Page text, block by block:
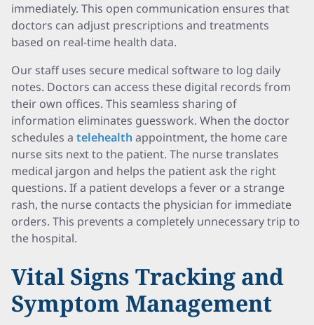
immediately. This open communication ensures that
doctors can adjust prescriptions and treatments
based on real-time health data.
Our staff uses secure medical software to log daily
notes. Doctors can access these digital records from
their own offices. This seamless sharing of
information eliminates guesswork. When the doctor
schedules a telehealth appointment, the home care
nurse sits next to the patient. The nurse translates
medical jargon and helps the patient ask the right
questions. If a patient develops a fever or a strange
rash, the nurse contacts the physician for immediate
orders. This prevents a completely unnecessary trip to
the hospital.
Vital Signs Tracking and
Symptom Management